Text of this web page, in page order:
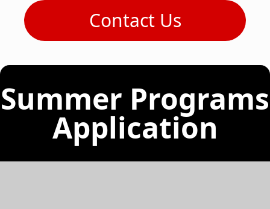
Contact Us
Summer Programs
Application